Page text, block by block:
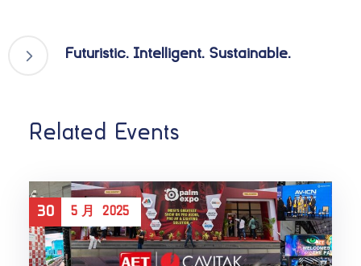
Futuristic. Intelligent. Sustainable.
Related Events
30 5 月 2025